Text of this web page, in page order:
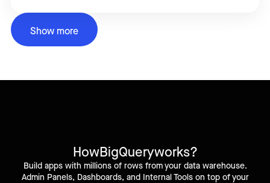
Show more
HowBigQueryworks?
Build apps with millions of rows from your data warehouse.
Admin Panels, Dashboards, and Internal Tools on top of your